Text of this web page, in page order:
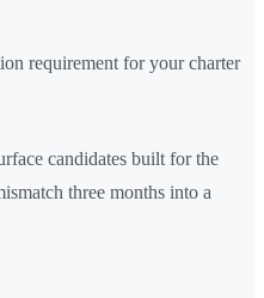
requirement for your charter
candidates built for the
three months into a